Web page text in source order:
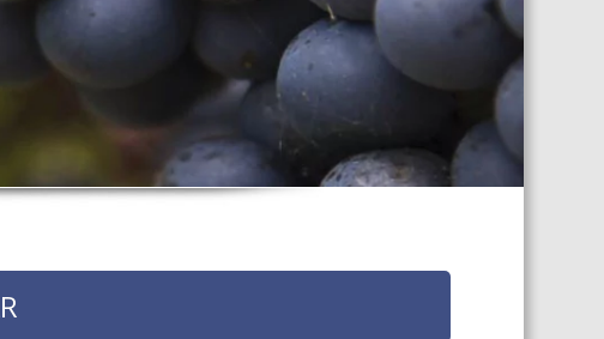
SUSTAINABLE WINEGROWING
AUSTRALIA
AGROCHEMICALS
PODCAST – AWRI DECANTED
AWRI STRATEGIC PLAN 2026-
2028
CAREERS AND POSITIONS